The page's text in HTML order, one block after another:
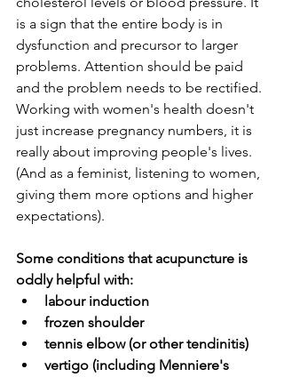
is a sign that the entire body is in
dysfunction and precursor to larger
problems. Attention should be paid
and the problem needs to be rectified.
Working with women's health doesn't
just increase pregnancy numbers, it is
really about improving people's lives.
(And as a feminist, listening to women,
giving them more options and higher
expectations).
Some conditions that acupuncture is
oddly helpful with:
labour induction
frozen shoulder
tennis elbow (or other tendinitis)
vertigo (including Menniere's